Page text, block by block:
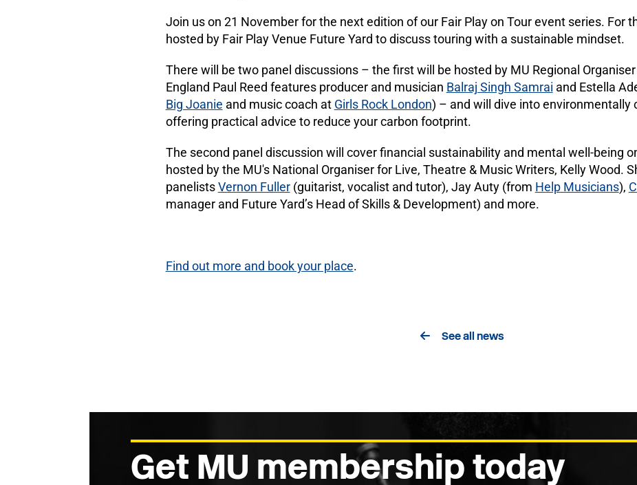
Join us on 21 November for the next edition of our Fair Play on Tour event series. For
hosted by Fair Play Venue Future Yard to discuss touring with a sustainable mindset.
There will be two panel discussions – the first will be hosted by MU Regional
England Paul Reed features producer and musician Balraj Singh Samrai and Estella
Big Joanie and music coach at Girls Rock London) – and will dive into environmentally
offering practical advice to reduce your carbon footprint.
The second panel discussion will cover financial sustainability and mental well-being
hosted by the MU's National Organiser for Live, Theatre & Music Writers, Kelly Wood.
panelistsVernon Fuller(guitarist, vocalist and tutor), Jay Auty (from Help Musicians),
manager and Future Yard’s Head of Skills & Development) and more.
Find out more and book your place.
See all news
Get MU membership today